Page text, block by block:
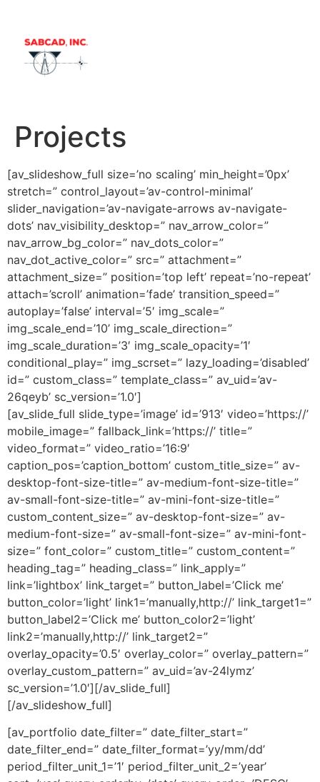
Projects
[av_slideshow_full size=’no scaling’ min_height=’0px’
stretch=” control_layout=’av-control-minimal’
slider_navigation=’av-navigate-arrows av-navigate-
dots’ nav_visibility_desktop=” nav_arrow_color=”
nav_arrow_bg_color=” nav_dots_color=”
nav_dot_active_color=” src=” attachment=”
attachment_size=” position=’top left’ repeat=’no-repeat’
attach=’scroll’ animation=’fade’ transition_speed=”
autoplay=’false’ interval=’5′ img_scale=”
img_scale_end=’10’ img_scale_direction=”
img_scale_duration=’3′ img_scale_opacity=’1′
conditional_play=” img_scrset=” lazy_loading=’disabled’
id=” custom_class=” template_class=” av_uid=’av-
26qeyb’ sc_version=’1.0′]
[av_slide_full slide_type=’image’ id=’913′ video=’https://’
mobile_image=” fallback_link=’https://’ title=”
video_format=” video_ratio=’16:9′
caption_pos=’caption_bottom’ custom_title_size=” av-
desktop-font-size-title=” av-medium-font-size-title=”
av-small-font-size-title=” av-mini-font-size-title=”
custom_content_size=” av-desktop-font-size=” av-
medium-font-size=” av-small-font-size=” av-mini-font-
size=” font_color=” custom_title=” custom_content=”
heading_tag=” heading_class=” link_apply=”
link=’lightbox’ link_target=” button_label=’Click me’
button_color=’light’ link1=’manually,http://’ link_target1=”
button_label2=’Click me’ button_color2=’light’
link2=’manually,http://’ link_target2=”
overlay_opacity=’0.5′ overlay_color=” overlay_pattern=”
overlay_custom_pattern=” av_uid=’av-24lymz’
sc_version=’1.0′][/av_slide_full]
[/av_slideshow_full]
[av_portfolio date_filter=” date_filter_start=”
date_filter_end=” date_filter_format=’yy/mm/dd’
period_filter_unit_1=’1′ period_filter_unit_2=’year’